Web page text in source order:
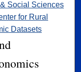
Social Sciences
for Rural
Datasets